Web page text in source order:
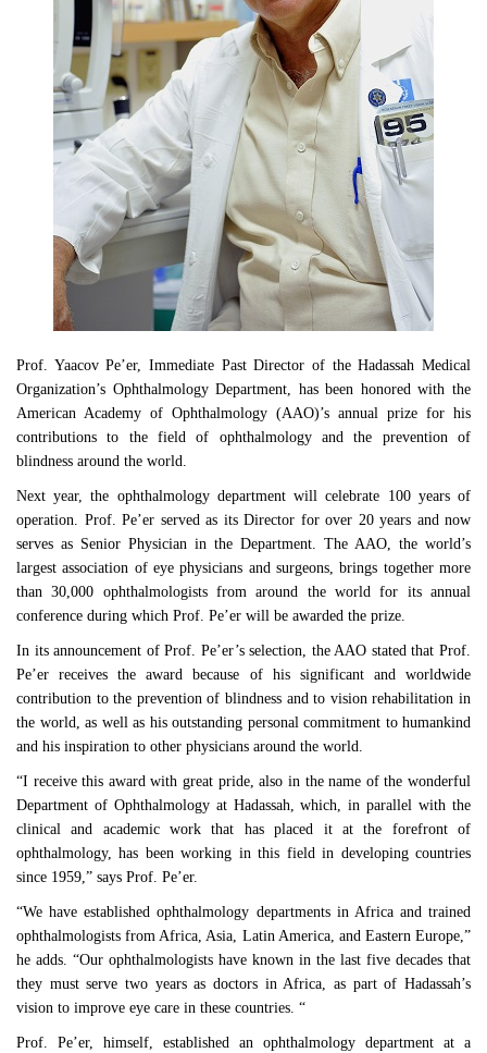
Prof. Yaacov Pe’er, Immediate Past Director of the Hadassah Medical
Organization’s Ophthalmology Department, has been honored with the
American Academy of Ophthalmology (AAO)’s annual prize for his
contributions to the field of ophthalmology and the prevention of
blindness around the world.
Next year, the ophthalmology department will celebrate 100 years of
operation. Prof. Pe’er served as its Director for over 20 years and now
serves as Senior Physician in the Department. The AAO, the world’s
largest association of eye physicians and surgeons, brings together more
than 30,000 ophthalmologists from around the world for its annual
conference during which Prof. Pe’er will be awarded the prize.
In its announcement of Prof. Pe’er’s selection, the AAO stated that Prof.
Pe’er receives the award because of his significant and worldwide
contribution to the prevention of blindness and to vision rehabilitation in
the world, as well as his outstanding personal commitment to humankind
and his inspiration to other physicians around the world.
“I receive this award with great pride, also in the name of the wonderful
Department of Ophthalmology at Hadassah, which, in parallel with the
clinical and academic work that has placed it at the forefront of
ophthalmology, has been working in this field in developing countries
since 1959,” says Prof. Pe’er.
“We have established ophthalmology departments in Africa and trained
ophthalmologists from Africa, Asia, Latin America, and Eastern Europe,”
he adds. “Our ophthalmologists have known in the last five decades that
they must serve two years as doctors in Africa, as part of Hadassah’s
vision to improve eye care in these countries. “
Prof. Pe’er, himself, established an ophthalmology department at a